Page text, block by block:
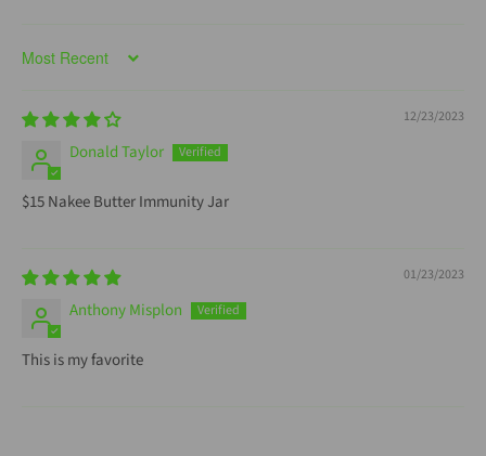
Sort by
12/23/2023
Donald Taylor
$15 Nakee Butter Immunity Jar
01/23/2023
Anthony Misplon
This is my favorite